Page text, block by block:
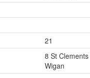
21
8 St
Wigan